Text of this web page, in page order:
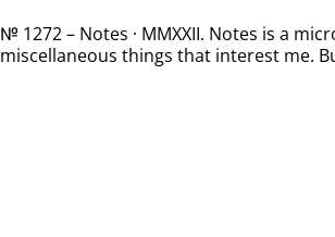
№ 1272 – Notes · MMXXII. Notes is a
miscellaneous things that interest me.